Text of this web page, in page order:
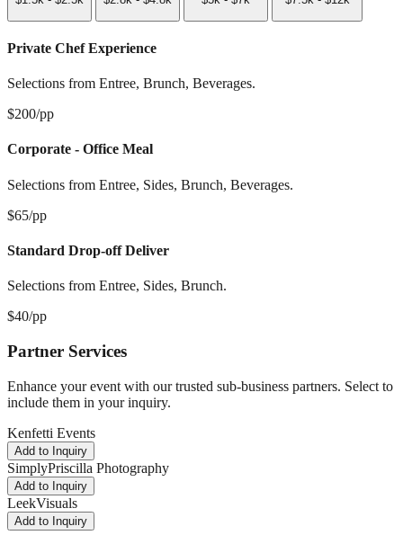
Private Chef Experience
Selections from Entree, Brunch, Beverages.
$200/pp
Corporate - Office Meal
Selections from Entree, Sides, Brunch, Beverages.
$65/pp
Standard Drop-off Deliver
Selections from Entree, Sides, Brunch.
$40/pp
Partner Services
Enhance your event with our trusted sub-business partners. Select to
include them in your inquiry.
Kenfetti Events
Add to Inquiry
SimplyPriscilla Photography
Add to Inquiry
LeekVisuals
Add to Inquiry